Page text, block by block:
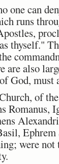
one can
runs
thyself."
also
God,
of
Romanus,
were